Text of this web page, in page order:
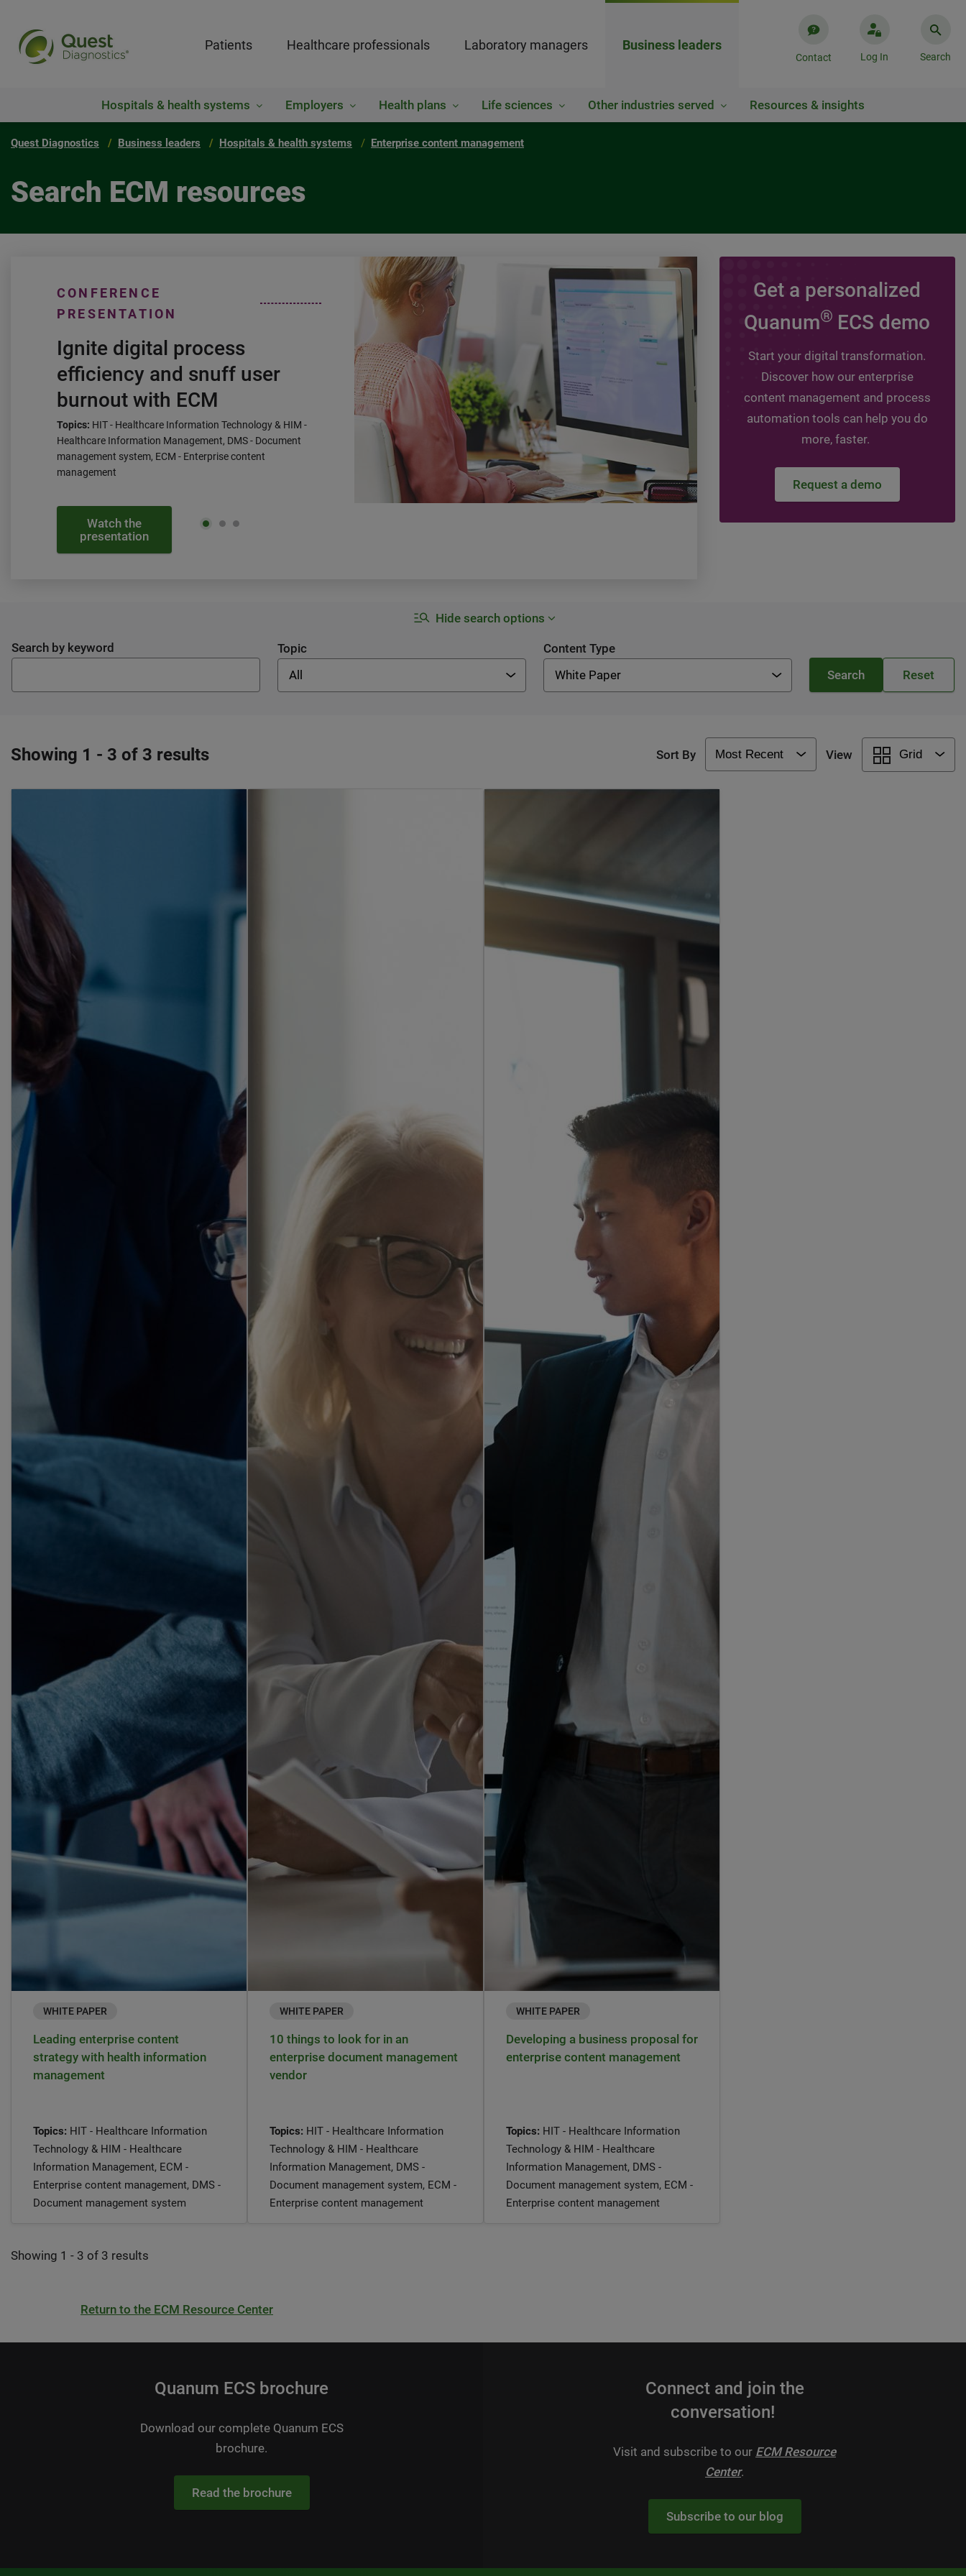
Patients Healthcare professionals Laboratory managers Business leaders
Contact Log In Search
Hospitals & health systems Employers Health plans Life sciences Other industries served Resources & insights
Quest Diagnostics Business leaders Hospitals & health systems Enterprise content management
Search ECM resources
CONFERENCE
PRESENTATION
Ignite digital process
efficiency and snuff user
burnout with ECM
Topics: HIT - Healthcare Information Technology & HIM -
Healthcare Information Management, DMS - Document
management system, ECM - Enterprise content
management
Watch the
presentation
VIDEO
Leveraging
guide your digital
Topics:HIT - Healthcare Information
Healthcare Information Management, DMS -
management
Watch the video
Get a personalized
Quanum® ECS demo
Start your digital transformation.
Discover how our enterprise
content management and process
automation tools can help you do
more, faster.
Request a demo
Hide search options
Search by keyword
Topic
All
Content Type
White Paper
Showing 1 - 3 of 3 results Sort By Most Recent View Grid
WHITE PAPER
Leading enterprise content
strategy with health information
management
Topics: HIT - Healthcare Information
Technology & HIM - Healthcare
Information Management, ECM -
Enterprise content management, DMS -
Document management system
WHITE PAPER
10 things to look for in an
enterprise document management
vendor
Topics: HIT - Healthcare Information
Technology & HIM - Healthcare
Information Management, DMS -
Document management system, ECM -
Enterprise content management
WHITE PAPER
Developing a business proposal for
enterprise content management
Topics: HIT - Healthcare Information
Technology & HIM - Healthcare
Information Management, DMS -
Document management system, ECM -
Enterprise content management
Showing 1 - 3 of 3 results
Return to the ECM Resource Center
Quanum ECS brochure
Download our complete Quanum ECS
brochure.
Read the brochure
Connect and join the
conversation!
Visit and subscribe to our ECM Resource
Center.
Subscribe to our blog